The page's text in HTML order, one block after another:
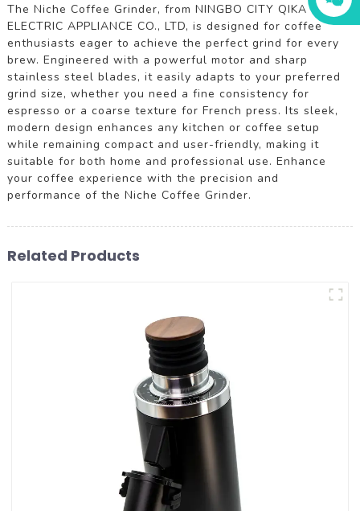
The Niche Coffee Grinder, from NINGBO CITY QIKA
ELECTRIC APPLIANCE CO., LTD, is designed for coffee
enthusiasts eager to achieve the perfect grind for every
brew. Engineered with a powerful motor and sharp
stainless steel blades, it easily adapts to your preferred
grind size, whether you need a fine consistency for
espresso or a coarse texture for French press. Its sleek,
modern design enhances any kitchen or coffee setup
while remaining compact and user-friendly, making it
suitable for both home and professional use. Enhance
your coffee experience with the precision and
performance of the Niche Coffee Grinder.
Related Products